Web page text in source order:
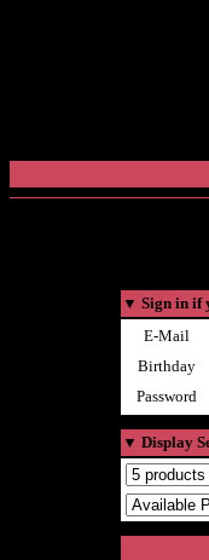
▼ Sign in if
E-Mail
Birthday
Password
▼ Display